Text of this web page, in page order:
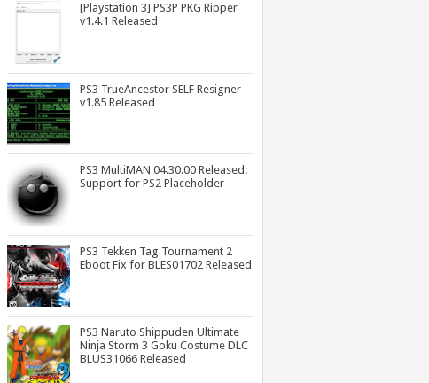
[Playstation 3] PS3P PKG Ripper
v1.4.1 Released
PS3 TrueAncestor SELF Resigner
v1.85 Released
PS3 MultiMAN 04.30.00 Released:
Support for PS2 Placeholder
PS3 Tekken Tag Tournament 2
Eboot Fix for BLES01702 Released
PS3 Naruto Shippuden Ultimate
Ninja Storm 3 Goku Costume DLC
BLUS31066 Released